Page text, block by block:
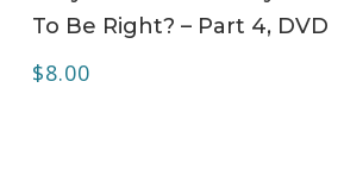
To Be Right? – Part 4, DVD
$8.00